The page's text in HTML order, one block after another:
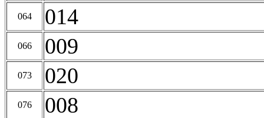
064 014
066 009
073 020
076 008